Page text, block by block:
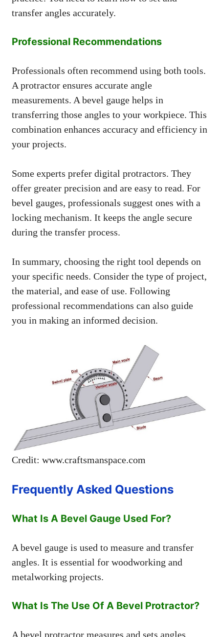
transfer angles accurately.
Professional Recommendations
Professionals often recommend using both tools.
A protractor ensures accurate angle
measurements. A bevel gauge helps in
transferring those angles to your workpiece. This
combination enhances accuracy and efficiency in
your projects.
Some experts prefer digital protractors. They
offer greater precision and are easy to read. For
bevel gauges, professionals suggest ones with a
locking mechanism. It keeps the angle secure
during the transfer process.
In summary, choosing the right tool depends on
your specific needs. Consider the type of project,
the material, and ease of use. Following
professional recommendations can also guide
you in making an informed decision.
Credit: www.craftsmanspace.com
Frequently Asked Questions
What Is A Bevel Gauge Used For?
A bevel gauge is used to measure and transfer
angles. It is essential for woodworking and
metalworking projects.
What Is The Use Of A Bevel Protractor?
A bevel protractor measures and sets angles